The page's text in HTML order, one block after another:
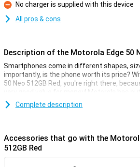
Con
No charger is supplied with this device
All pros & cons
Description of the Motorola Edge 50
Smartphones come in different shapes,
importantly, is the phone worth its price?
50 Neo 512GB Red, you're right there,
very good value for money! Motorola has
the specifications that really matter.
megapixel main camera. This version has
memory so you have enough space for all
Complete description
Accessories that go with the
512GB Red